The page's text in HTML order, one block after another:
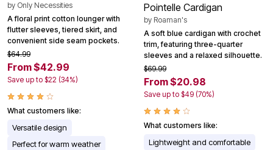
by Only Necessities
A floral print cotton lounger with
flutter sleeves, tiered skirt, and
convenient side seam pockets.
$64.99
From $42.99
Save up to $22 (34%)
What customers like:
Versatile design
Perfect for warm weather
Pointelle Cardigan
by Roaman's
A soft blue cardigan with crochet
trim, featuring three-quarter
sleeves and a relaxed silhouette.
$69.99
From $20.98
Save up to $49 (70%)
What customers like:
Lightweight and comfortable